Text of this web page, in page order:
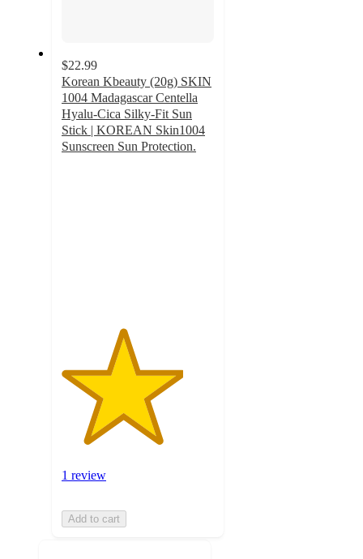
$22.99
Korean Kbeauty (20g) SKIN
1004 Madagascar Centella
Hyalu-Cica Silky-Fit Sun
Stick | KOREAN Skin1004
Sunscreen Sun Protection.
1 review
Add to cart